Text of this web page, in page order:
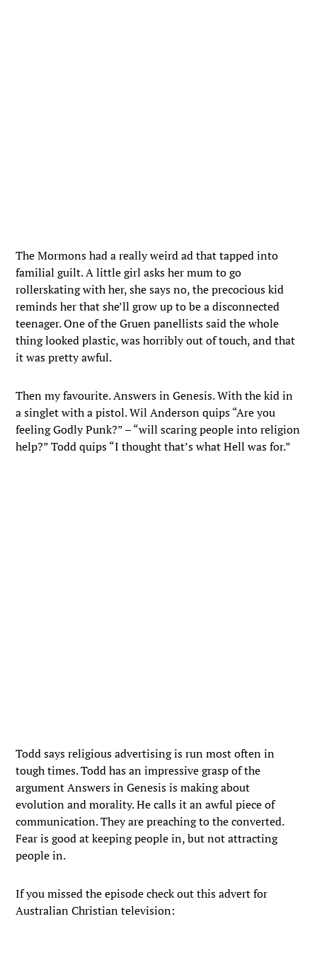
The Mormons had a really weird ad that tapped into
familial guilt. A little girl asks her mum to go
rollerskating with her, she says no, the precocious kid
reminds her that she’ll grow up to be a disconnected
teenager. One of the Gruen panellists said the whole
thing looked plastic, was horribly out of touch, and that
it was pretty awful.
Then my favourite. Answers in Genesis. With the kid in
a singlet with a pistol. Wil Anderson quips “Are you
feeling Godly Punk?” – “will scaring people into religion
help?” Todd quips “I thought that’s what Hell was for.”
Todd says religious advertising is run most often in
tough times. Todd has an impressive grasp of the
argument Answers in Genesis is making about
evolution and morality. He calls it an awful piece of
communication. They are preaching to the converted.
Fear is good at keeping people in, but not attracting
people in.
If you missed the episode check out this advert for
Australian Christian television: